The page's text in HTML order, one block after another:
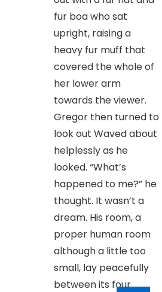
fur boa who sat
upright, raising a
heavy fur muff that
covered the whole of
her lower arm
towards the viewer.
Gregor then turned to
look out Waved about
helplessly as he
looked. “What’s
happened to me?” he
thought. It wasn’t a
dream. His room, a
proper human room
although a little too
small, lay peacefully
between its four